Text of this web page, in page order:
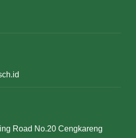
Road No.20 Cengkareng